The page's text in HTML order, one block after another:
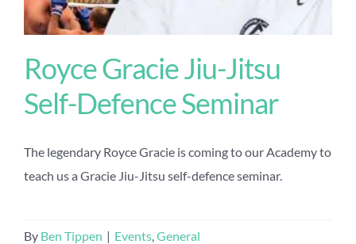
Royce Gracie Jiu-Jitsu
Self-Defence Seminar
The legendary Royce Gracie is coming to our Academy to
teach us a Gracie Jiu-Jitsu self-defence seminar.
By Ben Tippen | Events General